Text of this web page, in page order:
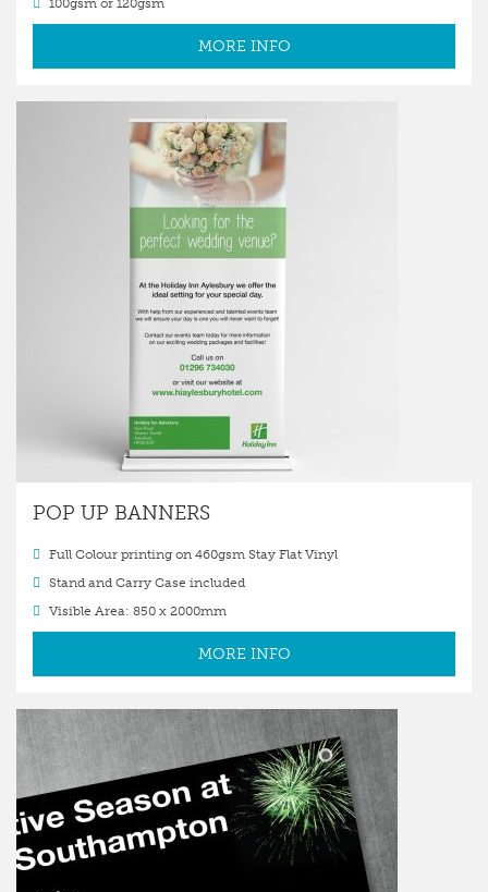
100gsm or 120gsm
MORE INFO
POP UP BANNERS
Full Colour printing on 460gsm Stay Flat Vinyl
Stand and Carry Case included
Visible Area: 850 x 2000mm
MORE INFO